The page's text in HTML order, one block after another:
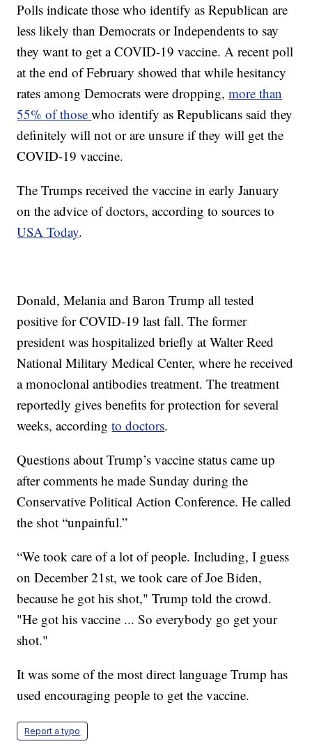
Polls indicate those who identify as Republican are
less likely than Democrats or Independents to say
they want to get a COVID-19 vaccine. A recent poll
at the end of February showed that while hesitancy
rates among Democrats were dropping,more than
55% of thosewho identify as Republicans said they
definitely will not or are unsure if they will get the
COVID-19 vaccine.
The Trumps received the vaccine in early January
on the advice of doctors, according to sources to
USA Today.
Donald, Melania and Baron Trump all tested
positive for COVID-19 last fall. The former
president was hospitalized briefly at Walter Reed
National Military Medical Center, where he received
a monoclonal antibodies treatment. The treatment
reportedly gives benefits for protection for several
weeks, accordingto doctors.
Questions about Trump’s vaccine status came up
after comments he made Sunday during the
Conservative Political Action Conference. He called
the shot “unpainful.”
“We took care of a lot of people. Including, I guess
on December 21st, we took care of Joe Biden,
because he got his shot," Trump told the crowd.
"He got his vaccine ... So everybody go get your
shot."
It was some of the most direct language Trump has
used encouraging people to get the vaccine.
Report a typo